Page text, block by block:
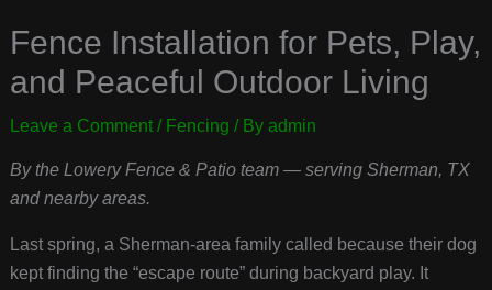
Fence Installation for Pets, Play,
and Peaceful Outdoor Living
Leave a Comment / Fencing / By admin
By the Lowery Fence & Patio team — serving Sherman, TX
and nearby areas.
Last spring, a Sherman-area family called because their dog
kept finding the “escape route” during backyard play. It